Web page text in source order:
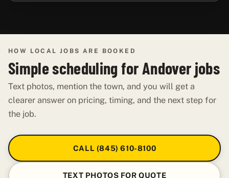
HOW LOCAL JOBS ARE BOOKED
Simple scheduling for Andover jobs
Text photos, mention the town, and you will get a
clearer answer on pricing, timing, and the next step for
the job.
CALL (845) 610-8100
TEXT PHOTOS FOR QUOTE